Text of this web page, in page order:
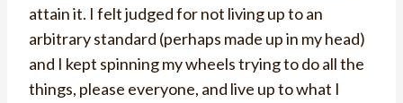
attain it. I felt judged for not living up to an
arbitrary standard (perhaps made up in my head)
and I kept spinning my wheels trying to do all the
things, please everyone, and live up to what I